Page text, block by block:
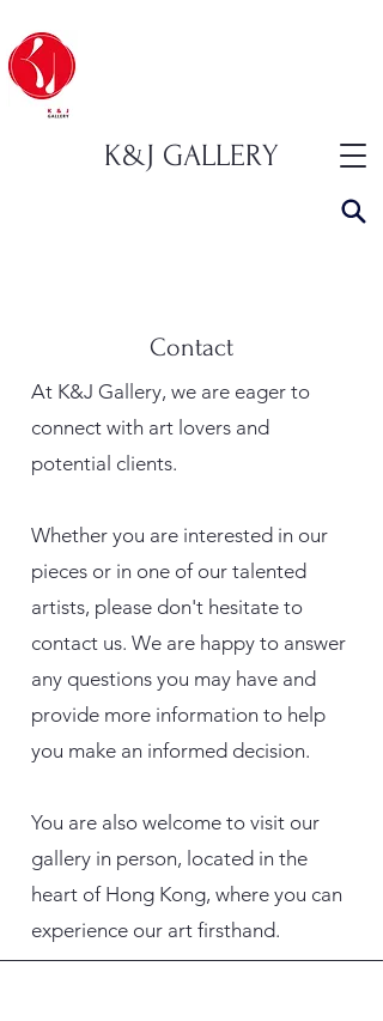
K&J GALLERY
Contact
At K&J Gallery, we are eager to
connect with art lovers and
potential clients.
Whether you are interested in our
pieces or in one of our talented
artists, please don't hesitate to
contact us. We are happy to answer
any questions you may have and
provide more information to help
you make an informed decision.
You are also welcome to visit our
gallery in person, located in the
heart of Hong Kong, where you can
experience our art firsthand.